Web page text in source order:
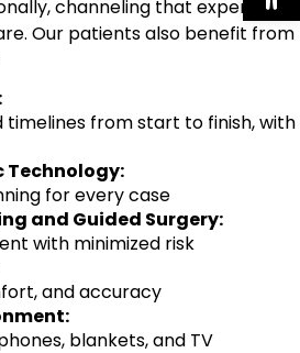
channeling that expertise
Our patients also benefit from
from start to finish, with
Technology:
for every case
and Guided Surgery:
with minimized risk
and accuracy
blankets, and TV